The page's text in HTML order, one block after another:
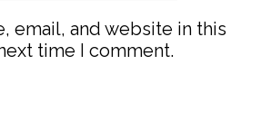
email, and website in this
time I comment.